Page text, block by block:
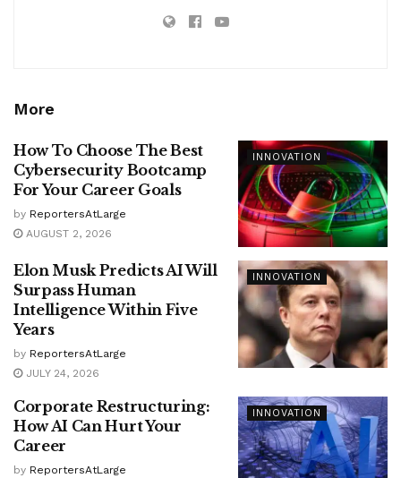
More
INNOVATION
How To Choose The Best
Cybersecurity Bootcamp
For Your Career Goals
by ReportersAtLarge
AUGUST 2, 2026
INNOVATION
Elon Musk Predicts AI Will
Surpass Human
Intelligence Within Five
Years
by ReportersAtLarge
JULY 24, 2026
INNOVATION
Corporate Restructuring:
How AI Can Hurt Your
Career
by ReportersAtLarge